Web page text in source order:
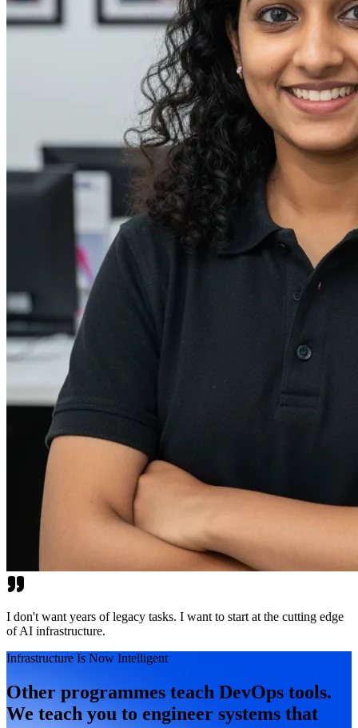
I don't want years of legacy tasks. I want to start at the cutting edge
of AI infrastructure.
Infrastructure Is Now Intelligent
Other programmes teach DevOps tools.
We teach you to engineer systems that